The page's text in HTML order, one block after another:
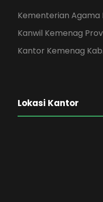
Kementerian Agama
Kanwil Kemenag
Kantor Kemenag
Lokasi Kantor